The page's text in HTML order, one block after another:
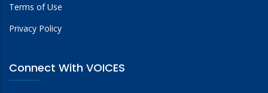
Terms of Use
Privacy Policy
Connect With VOICES